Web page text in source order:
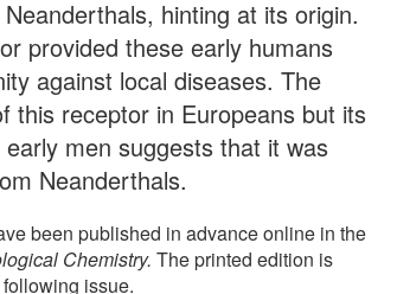
hinting at its origin.
provided these early humans
against local diseases. The
this receptor in Europeans but its
early men suggests that it was
Neanderthals.
been published in advance online in the
Chemistry.The printed edition is
issue.